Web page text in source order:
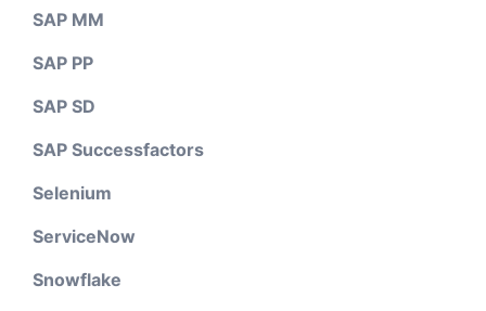
SAP MM
SAP PP
SAP SD
SAP Successfactors
Selenium
ServiceNow
Snowflake